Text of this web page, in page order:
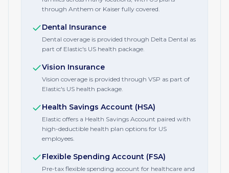
through Anthem or Kaiser fully covered.
Dental Insurance
Dental coverage is provided through Delta Dental as
part of Elastic's US health package.
Vision Insurance
Vision coverage is provided through VSP as part of
Elastic's US health package.
Health Savings Account (HSA)
Elastic offers a Health Savings Account paired with
high-deductible health plan options for US
employees.
Flexible Spending Account (FSA)
Pre-tax flexible spending account for healthcare and